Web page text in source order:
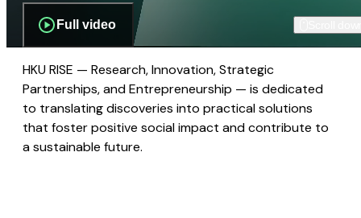
Full video
HKU RISE — Research, Innovation, Strategic
Partnerships, and Entrepreneurship — is dedicated
to translating discoveries into practical solutions
that foster positive social impact and contribute to
a sustainable future.